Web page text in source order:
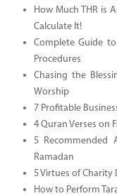
How Much THR is
Calculate It!
Complete Guide
Procedures
Chasing the
Worship
7 Profitable
4 Quran Verses on
5 Recommended
Ramadan
5 Virtues of Charity
How to Perform